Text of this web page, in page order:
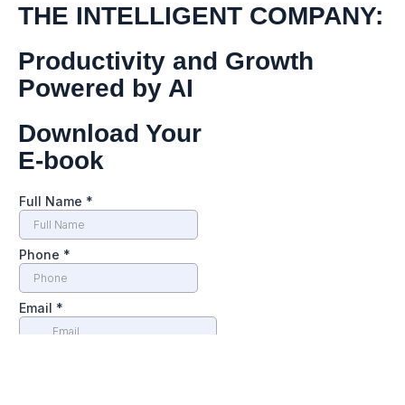
THE INTELLIGENT COMPANY:
Productivity and Growth
Powered by AI
Download Your
E-book